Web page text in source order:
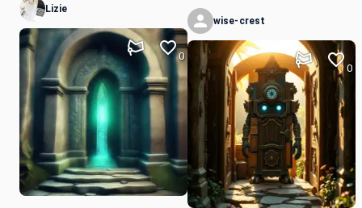
Lizie
0
wise-crest
0